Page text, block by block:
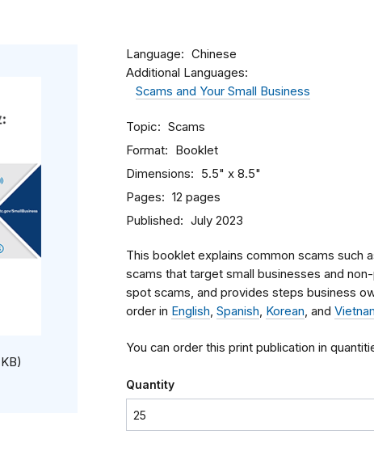
Language
Chinese
Additional Languages:
Scams and Your Small Business
Topic Scams
Format Booklet
Dimensions 5.5" x 8.5"
Pages 12 pages
Published July 2023
This booklet explains common scams such
scams that target small businesses and
spot scams, and provides steps business
order in English, Spanish, Korean, and
You can order this print publication in
Quantity